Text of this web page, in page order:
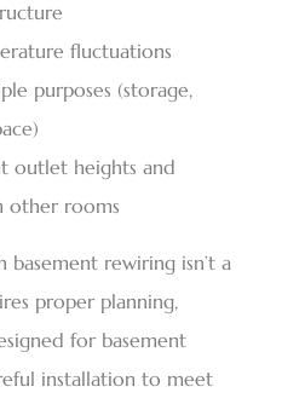
fluctuations
purposes (storage,
outlet heights and
other rooms
basement rewiring isn’t a
proper planning,
for basement
installation to meet